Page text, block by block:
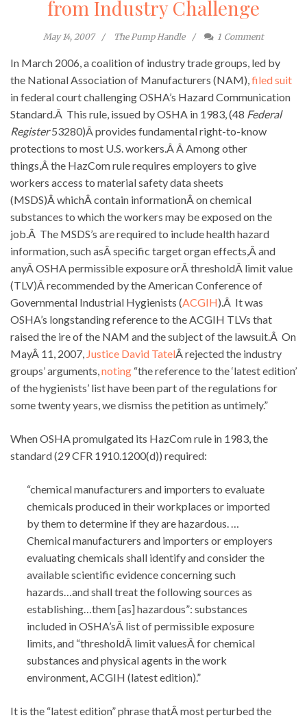
from Industry Challenge
May 14, 2007 The Pump Handle 1 Comment
In March 2006, a coalition of industry trade groups, led by
the National Association of Manufacturers (NAM), filed suit
in federal court challenging OSHA’s Hazard Communication
Standard.Â This rule, issued by OSHA in 1983, (48 Federal
Register53280)Â provides fundamental right-to-know
protections to most U.S. workers.Â Â Among other
things,Â the HazCom rule requires employers to give
workers access to material safety data sheets
(MSDS)Â whichÂ contain informationÂ on chemical
substances to which the workers may be exposed on the
job.Â The MSDS’s are required to include health hazard
information, such asÂ specific target organ effects,Â and
anyÂ OSHA permissible exposure orÂ thresholdÂ limit value
(TLV)Â recommended by the American Conference of
Governmental Industrial Hygienists (ACGIH).Â It was
OSHA’s longstanding reference to the ACGIH TLVs that
raised the ire of the NAM and the subject of the lawsuit.Â On
MayÂ 11, 2007, Justice David TatelÂ rejected the industry
groups’ arguments, noting “the reference to the ‘latest edition’
of the hygienists’ list have been part of the regulations for
some twenty years, we dismiss the petition as untimely.”
When OSHA promulgated its HazCom rule in 1983, the
standard (29 CFR 1910.1200(d)) required:
“chemical manufacturers and importers to evaluate
chemicals produced in their workplaces or imported
by them to determine if they are hazardous. …
Chemical manufacturers and importers or employers
evaluating chemicals shall identify and consider the
available scientific evidence concerning such
hazards…and shall treat the following sources as
establishing…them [as] hazardous”: substances
included in OSHA’sÂ list of permissible exposure
limits, and “thresholdÂ limit valuesÂ for chemical
substances and physical agents in the work
environment, ACGIH (latest edition).”
It is the “latest edition” phrase thatÂ most perturbed the